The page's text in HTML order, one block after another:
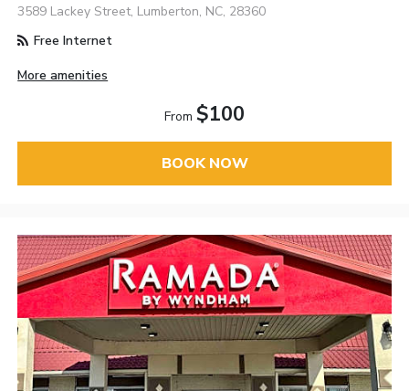
3589 Lackey Street, Lumberton, NC, 28360
Free Internet
More amenities
From $100
BOOK NOW